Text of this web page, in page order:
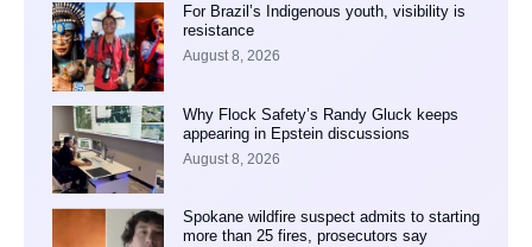
For Brazil’s Indigenous youth, visibility is
resistance
August 8, 2026
Why Flock Safety’s Randy Gluck keeps
appearing in Epstein discussions
August 8, 2026
Spokane wildfire suspect admits to starting
more than 25 fires, prosecutors say